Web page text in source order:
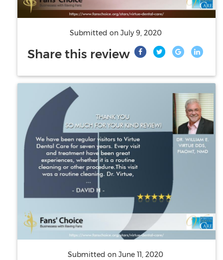
Submitted on July 9, 2020
Share this review
Submitted on June 11, 2020